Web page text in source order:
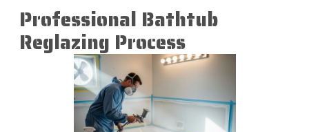
Professional Bathtub
Reglazing Process